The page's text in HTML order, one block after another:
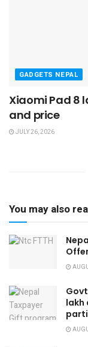
GADGETS NEPAL
Xiaomi Pad 8
and price
JULY 26, 2026
You may also
lakh